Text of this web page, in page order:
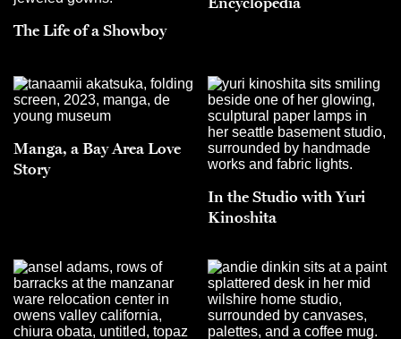
The Life of a Showboy
Manga, a Bay Area Love
Story
In the Studio with Yuri
Kinoshita